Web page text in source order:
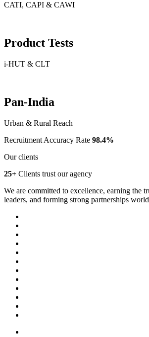
CATI, CAPI & CAWI
Product Tests
i-HUT & CLT
Pan-India
Urban & Rural Reach
Recruitment Accuracy Rate 98.4%
Our clients
25+ Clients trust our agency
We are committed to excellence, earning the
leaders, and forming strong partnerships